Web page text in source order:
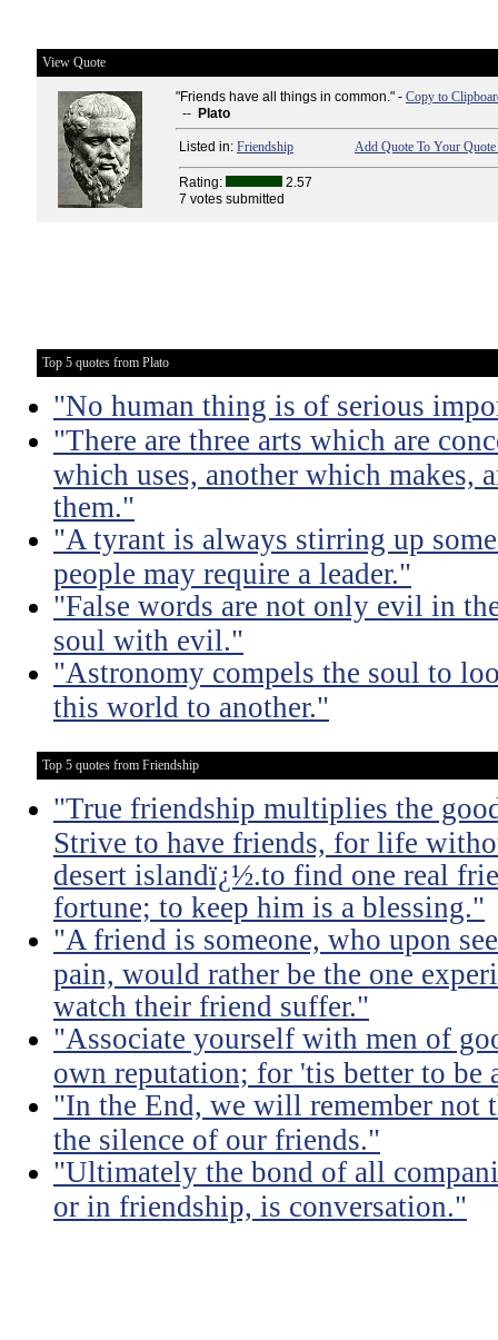
View Quote
"Friends have all things in common." - Copy to
-- Plato
Listed in: Friendship Add Quote To Your
Rating:
2.57
7 votes submitted
Top 5 quotes from Plato
"No human thing is of serious
"There are three arts which are
which uses, another which makes,
them."
"A tyrant is always stirring up
people may require a leader."
"False words are not only evil in
soul with evil."
"Astronomy compels the soul to
this world to another."
Top 5 quotes from Friendship
"True friendship multiplies the
Strive to have friends, for life
desert islandï¿½.to find one real
fortune; to keep him is a blessing."
"A friend is someone, who upon
pain, would rather be the one
watch their friend suffer."
"Associate yourself with men of
own reputation; for 'tis better to be
"In the End, we will remember not
the silence of our friends."
"Ultimately the bond of all
or in friendship, is conversation."